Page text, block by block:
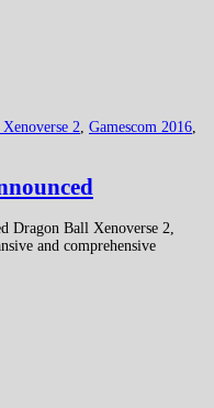
2, Gamescom 2016,
Dragon Ball Xenoverse 2,
and comprehensive